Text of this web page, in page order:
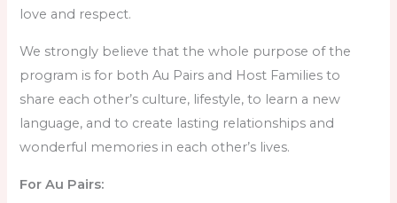
love and respect.
We strongly believe that the whole purpose of the
program is for both Au Pairs and Host Families to
share each other’s culture, lifestyle, to learn a new
language, and to create lasting relationships and
wonderful memories in each other’s lives.
For Au Pairs: